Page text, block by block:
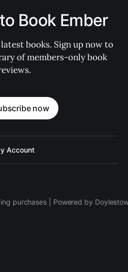
Book Ember
books. Sign up now to
of members-only book
now
Account
purchases | Powered by